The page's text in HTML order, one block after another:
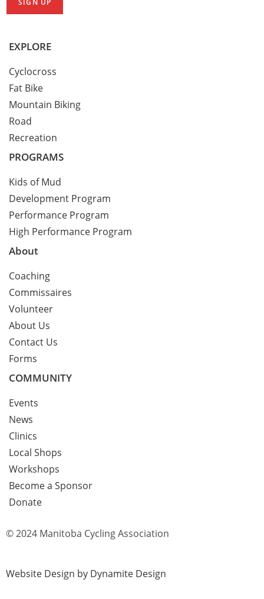
EXPLORE
Cyclocross
Fat Bike
Mountain Biking
Road
Recreation
PROGRAMS
Kids of Mud
Development Program
Performance Program
High Performance Program
About
Coaching
Commissaires
Volunteer
About Us
Contact Us
Forms
COMMUNITY
Events
News
Clinics
Local Shops
Workshops
Become a Sponsor
Donate
© 2024 Manitoba Cycling Association
Website Design by Dynamite Design